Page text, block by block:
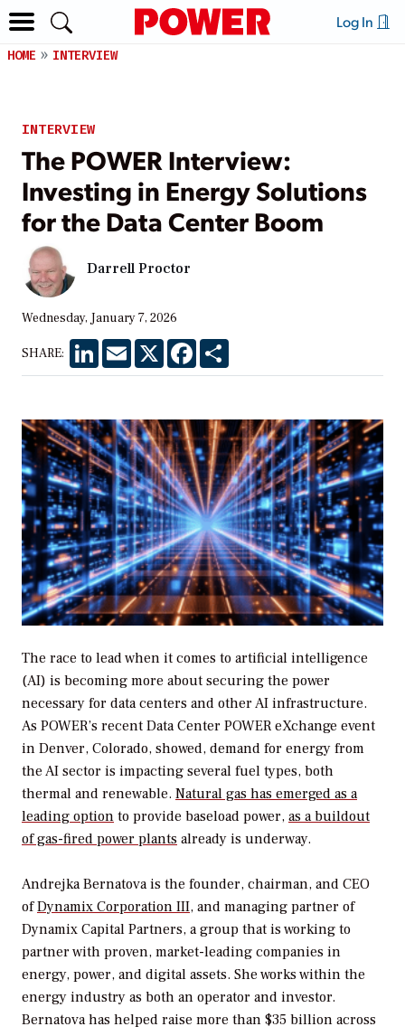
Log In
HOME INTERVIEW
INTERVIEW
The POWER Interview:
Investing in Energy Solutions
for the Data Center Boom
Darrell Proctor
Wednesday, January 7, 2026
SHARE: LinkedInEmail X Facebook
The race to lead when it comes to artificial intelligence
(AI) is becoming more about securing the power
necessary for data centers and other AI infrastructure.
As POWER’s recent Data Center POWER eXchange event
in Denver, Colorado, showed, demand for energy from
the AI sector is impacting several fuel types, both
thermal and renewable. Natural gas has emerged as a
leading option to provide baseload power, as a buildout
of gas-fired power plants already is underway.
Andrejka Bernatova is the founder, chairman, and CEO
ofDynamix Corporation III, and managing partner of
Dynamix Capital Partners, a group that is working to
partner with proven, market-leading companies in
energy, power, and digital assets. She works within the
energy industry as both an operator and investor.
Bernatova has helped raise more than $35 billion across